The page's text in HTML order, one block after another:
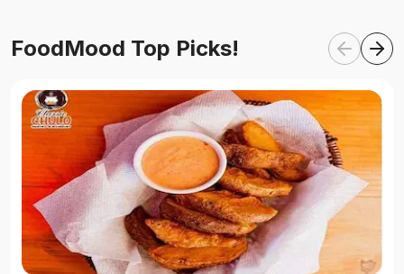
FoodMood Top Picks!